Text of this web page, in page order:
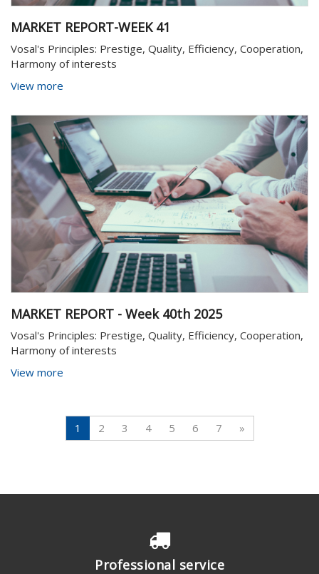
MARKET REPORT-WEEK 41
Vosal's Principles: Prestige, Quality, Efficiency, Cooperation,
Harmony of interests
View more
MARKET REPORT - Week 40th 2025
Vosal's Principles: Prestige, Quality, Efficiency, Cooperation,
Harmony of interests
View more
1 2 3 4 5 6 7 »
Professional service